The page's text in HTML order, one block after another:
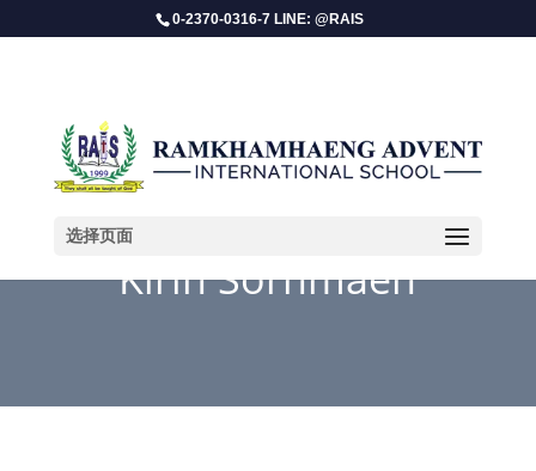
0-2370-0316-7 LINE: @RAIS
选择页面
Kirin Sornmaen